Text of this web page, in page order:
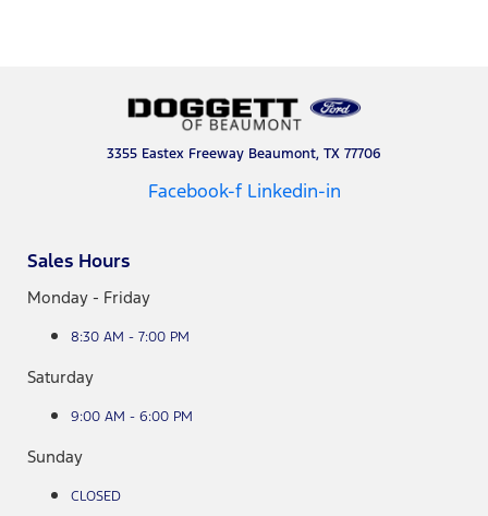
3355 Eastex Freeway Beaumont, TX 77706
Facebook-f Linkedin-in
Sales Hours
Monday - Friday
8:30 AM - 7:00 PM
Saturday
9:00 AM - 6:00 PM
Sunday
CLOSED